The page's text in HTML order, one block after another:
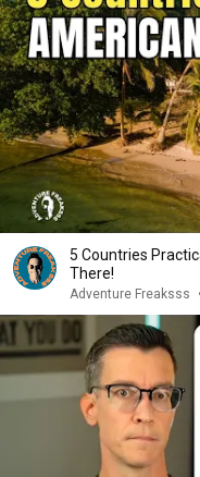
5 Countries
There!
Adventure Freaksss •